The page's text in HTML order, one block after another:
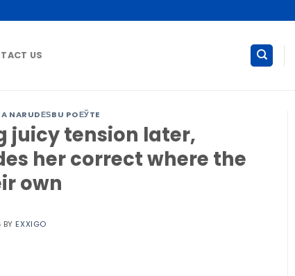
US
NARUDЕЅBU POЕЎTE
juicy tension later,
her correct where the
own
BY EXXIGO